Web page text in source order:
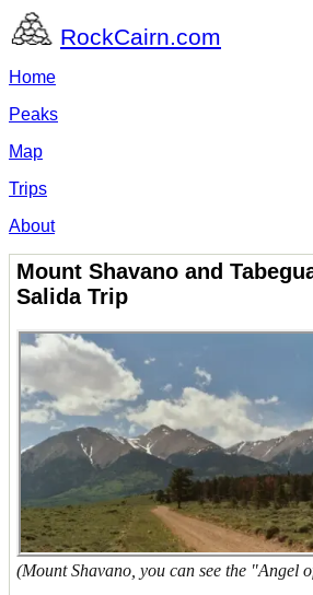
RockCairn.com
Home
Peaks
Map
Trips
About
Mount Shavano and
Salida Trip
(Mount Shavano, you can see the "Angel